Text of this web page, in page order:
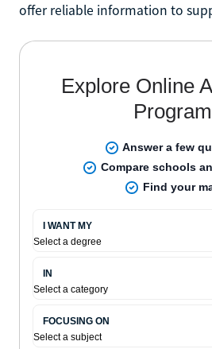
offer reliable information to